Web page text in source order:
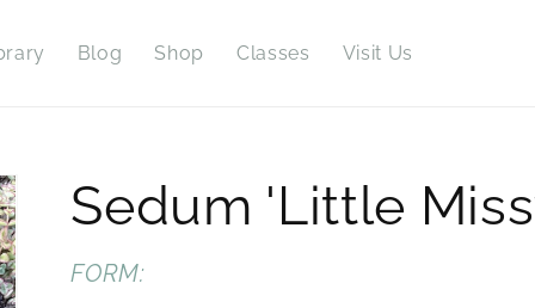
Blog Shop Classes Visit Us
Sedum 'Little
FORM: